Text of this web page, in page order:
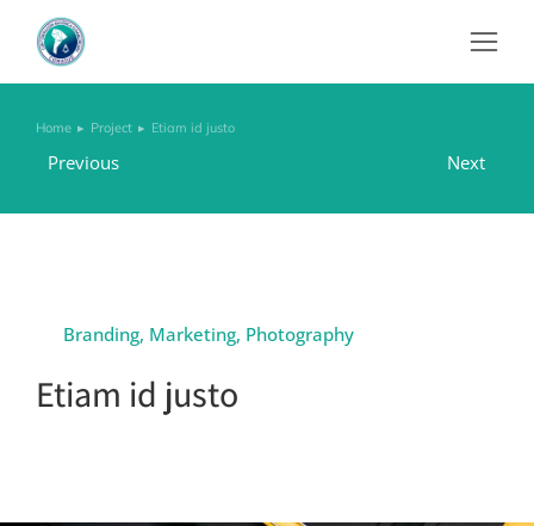
You are here:
Home Project Etiam id justo
Previous Next
Branding, Marketing, Photography
Etiam id justo